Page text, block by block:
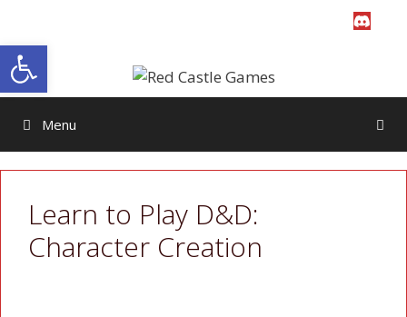
content
Menu
Learn to Play D&D:
Character Creation
Open toolbar